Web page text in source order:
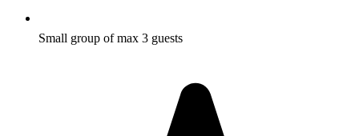
Small group of max 3 guests